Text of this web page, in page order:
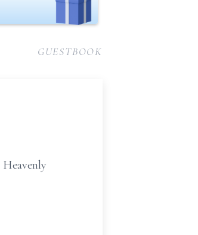
GUESTBOOK